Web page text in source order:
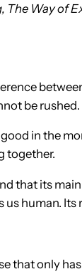
The Way of
be
in the
together.
that its
human.
that only